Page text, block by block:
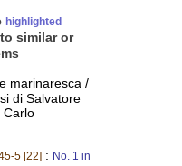
highlighted
similar or
marinaresca /
di Salvatore
Carlo
5 [22]: No. 1 in